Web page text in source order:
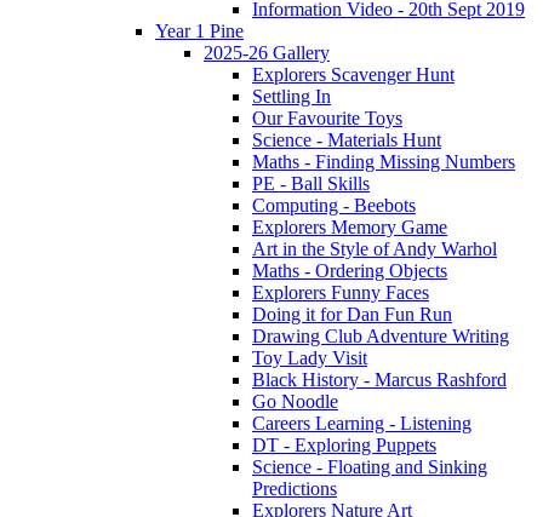
Information Video - 20th Sept 2019
Year 1 Pine
2025-26 Gallery
Explorers Scavenger Hunt
Settling In
Our Favourite Toys
Science - Materials Hunt
Maths - Finding Missing Numbers
PE - Ball Skills
Computing - Beebots
Explorers Memory Game
Art in the Style of Andy Warhol
Maths - Ordering Objects
Explorers Funny Faces
Doing it for Dan Fun Run
Drawing Club Adventure Writing
Toy Lady Visit
Black History - Marcus Rashford
Go Noodle
Careers Learning - Listening
DT - Exploring Puppets
Science - Floating and Sinking
Predictions
Explorers Nature Art